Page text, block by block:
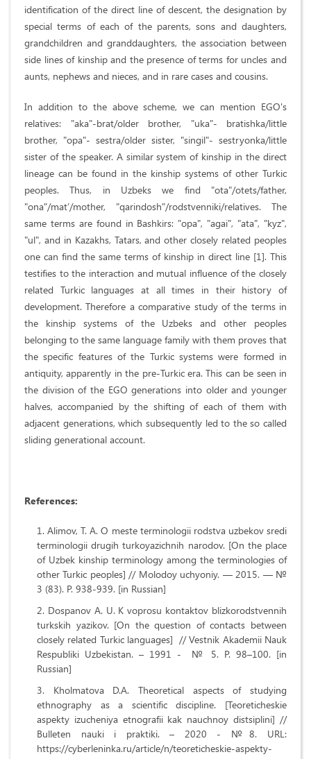
identification of the direct line of descent, the designation by
special terms of each of the parents, sons and daughters,
grandchildren and granddaughters, the association between
side lines of kinship and the presence of terms for uncles and
aunts, nephews and nieces, and in rare cases and cousins.
In addition to the above scheme, we can mention EGO's
relatives: "aka"-brat/older brother, "uka"- bratishka/little
brother, "opa"- sestra/older sister, "singil"- sestryonka/little
sister of the speaker. A similar system of kinship in the direct
lineage can be found in the kinship systems of other Turkic
peoples. Thus, in Uzbeks we find "ota"/otets/father,
"ona"/mat’/mother, "qarindosh"/rodstvenniki/relatives. The
same terms are found in Bashkirs: "opa", "agai", "ata", "kyz",
"ul", and in Kazakhs, Tatars, and other closely related peoples
one can find the same terms of kinship in direct line [1]. This
testifies to the interaction and mutual influence of the closely
related Turkic languages at all times in their history of
development. Therefore a comparative study of the terms in
the kinship systems of the Uzbeks and other peoples
belonging to the same language family with them proves that
the specific features of the Turkic systems were formed in
antiquity, apparently in the pre-Turkic era. This can be seen in
the division of the EGO generations into older and younger
halves, accompanied by the shifting of each of them with
adjacent generations, which subsequently led to the so called
sliding generational account.
References:
Alimov, T. A. O meste terminologii rodstva uzbekov sredi
terminologii drugih turkoyazichnih narodov. [On the place
of Uzbek kinship terminology among the terminologies of
other Turkic peoples] // Molodoy uchyoniy. — 2015. — №
3 (83). P. 938-939. [in Russian]
Dospanov A. U. K voprosu kontaktov blizkorodstvennih
turkskih yazikov. [On the question of contacts between
closely related Turkic languages] // Vestnik Akademii Nauk
Respubliki Uzbekistan. – 1991 - № 5. P. 98–100. [in
Russian]
Kholmatova D.A. Theoretical aspects of studying
ethnography as a scientific discipline. [Teoreticheskie
aspekty izucheniya etnografii kak nauchnoy distsiplini] //
Bulleten nauki i praktiki. – 2020 - №8. URL:
https://cyberleninka.ru/article/n/teoreticheskie-aspekty-